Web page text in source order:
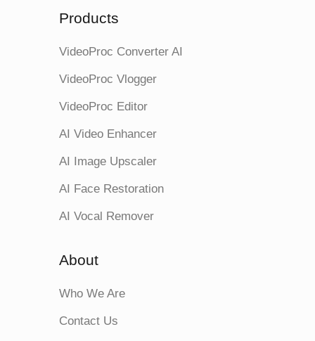
Products
VideoProc Converter AI
VideoProc Vlogger
VideoProc Editor
AI Video Enhancer
AI Image Upscaler
AI Face Restoration
AI Vocal Remover
About
Who We Are
Contact Us